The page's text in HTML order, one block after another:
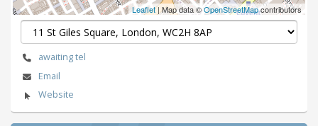
Leaflet| Map data ©OpenStreetMapcontributors
awaiting tel
Email
Website